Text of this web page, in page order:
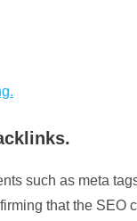
such as meta
that the SEO